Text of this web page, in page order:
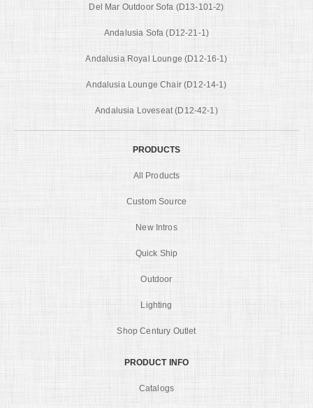
Del Mar Outdoor Sofa (D13-101-2)
Andalusia Sofa (D12-21-1)
Andalusia Royal Lounge (D12-16-1)
Andalusia Lounge Chair (D12-14-1)
Andalusia Loveseat (D12-42-1)
PRODUCTS
All Products
Custom Source
New Intros
Quick Ship
Outdoor
Lighting
Shop Century Outlet
PRODUCT INFO
Catalogs